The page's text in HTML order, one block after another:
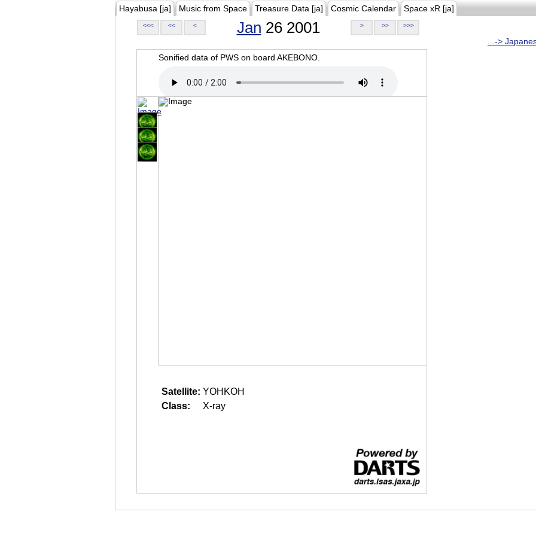
Hayabusa [ja] Music from Space Treasure Data [ja] Cosmic Calendar Space xR [ja]
<<< << < Jan 26 2001 > >> >>>
...->
Sonified data of PWS on board AKEBONO.
Satellite: YOHKOH
Class:
X-ray